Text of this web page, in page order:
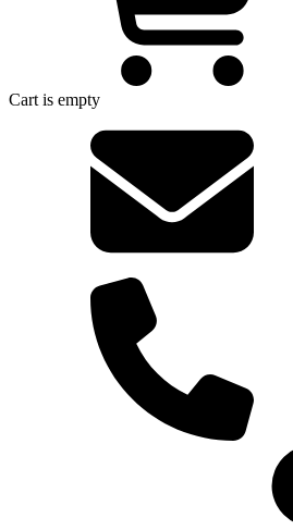
Cart is empty